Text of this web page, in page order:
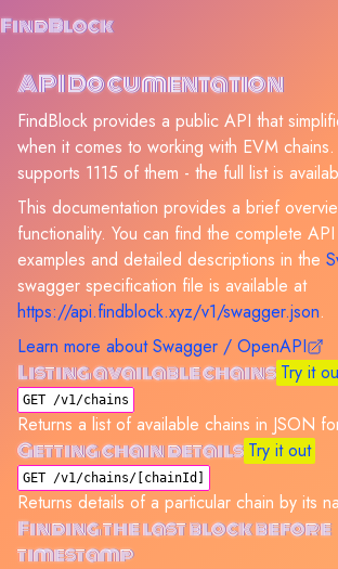
FindBlock
API Documentation
FindBlock provides a public API that
when it comes to working with EVM
supports 1115 of them - the full list is
This documentation provides a brief
functionality. You can find the complete
examples and detailed descriptions in the
swagger specification file is available at
https://api.findblock.xyz/v1/swagger.json.
Learn more about Swagger / OpenAPI
Listing available chains Try it
GET /v1/chains
Returns a list of available chains in JSON
Getting chain details Try it out
GET /v1/chains/[chainId]
Returns details of a particular chain by its
Finding the last block before
timestamp